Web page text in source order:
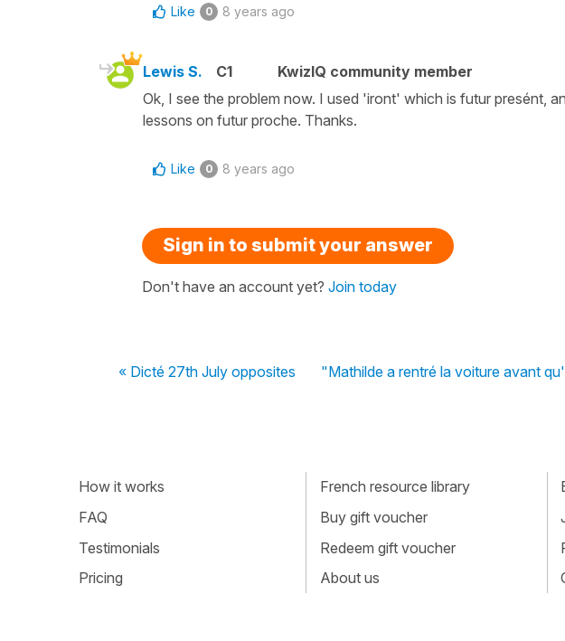
Like 0 8 years ago
Lewis S. C1
KwizIQ community member
Ok, I see the problem now. I used 'iront' which is futur presént,
lessons on futur proche. Thanks.
Like 0 8 years ago
Sign in to submit your answer
Don't have an account yet? Join today
« Dicté 27th July opposites "Mathilde a rentré la voiture avant
How it works
FAQ
Testimonials
Pricing
French resource library
Buy gift voucher
Redeem gift voucher
About us